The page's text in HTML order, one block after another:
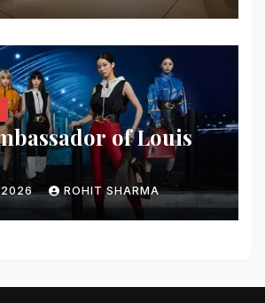
of Louis
2026 ROHIT SHARMA